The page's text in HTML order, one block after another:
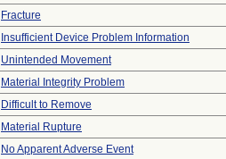
Fracture
Insufficient Device Problem Information
Unintended Movement
Material Integrity Problem
Difficult to Remove
Material Rupture
No Apparent Adverse Event